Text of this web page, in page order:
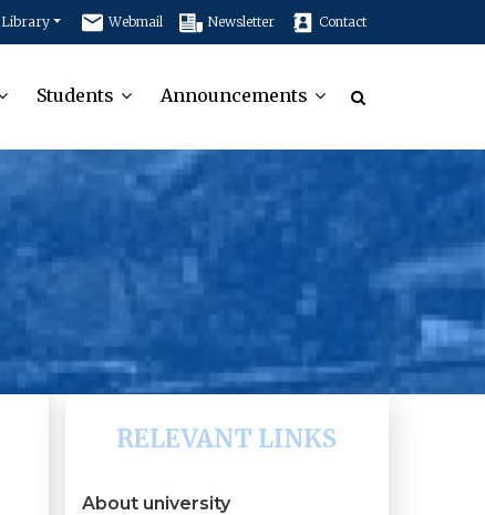
Library Webmail Newsletter Contact
Students Announcements
RELEVANT LINKS
About university